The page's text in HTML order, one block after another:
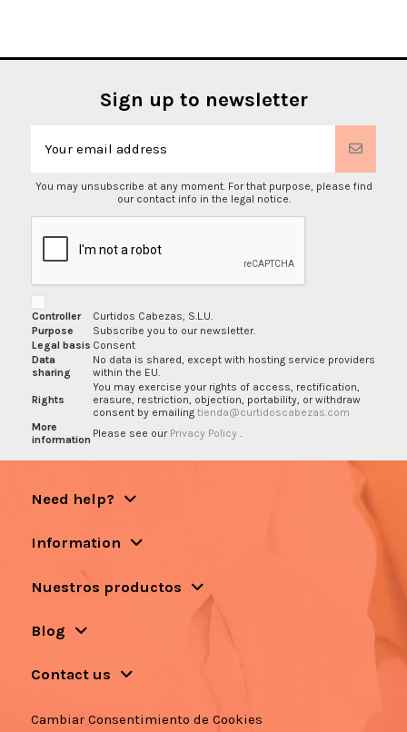
Sign up to newsletter
You may unsubscribe at any moment. For that purpose, please find
our contact info in the legal notice.
Controller
Curtidos Cabezas, S.L.U.
Purpose
Subscribe you to our newsletter.
Legal basis Consent
Data
sharing
No data is shared, except with hosting service providers
within the EU.
Rights
You may exercise your rights of access, rectification,
erasure, restriction, objection, portability, or withdraw
consent by emailing tienda@curtidoscabezas.com
More
information Please see our Privacy Policy
Need help?
Information
Nuestros productos
Blog
Contact us
Cambiar Consentimiento de Cookies